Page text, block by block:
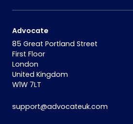
Advocate
85 Great Portland Street
First Floor
London
United Kingdom
W1W 7LT
support@advocateuk.com